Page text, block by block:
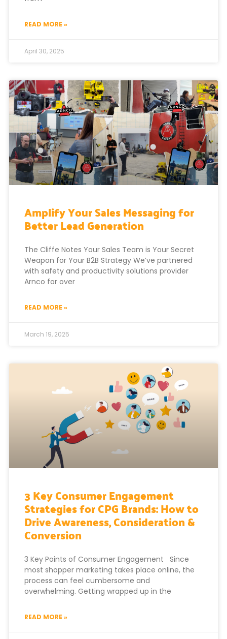
READ MORE »
April 30, 2025
Amplify Your Sales Messaging for
Better Lead Generation
The Cliffe Notes Your Sales Team is Your Secret
Weapon for Your B2B Strategy We’ve partnered
with safety and productivity solutions provider
Arnco for over
READ MORE »
March 19, 2025
3 Key Consumer Engagement
Strategies for CPG Brands: How to
Drive Awareness, Consideration &
Conversion
3 Key Points of Consumer Engagement Since
most shopper marketing takes place online, the
process can feel cumbersome and
overwhelming. Getting wrapped up in the
READ MORE »